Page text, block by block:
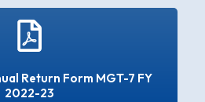
Return Form MGT-7 FY
2022-23